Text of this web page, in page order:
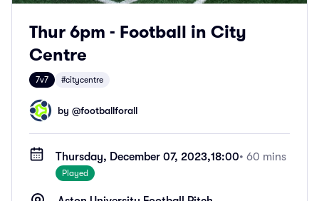
Thur 6pm - Football in City
Centre
7v7 #citycentre
by @footballforall
Thursday, December 07, 2023,18:00• 60 mins
Played